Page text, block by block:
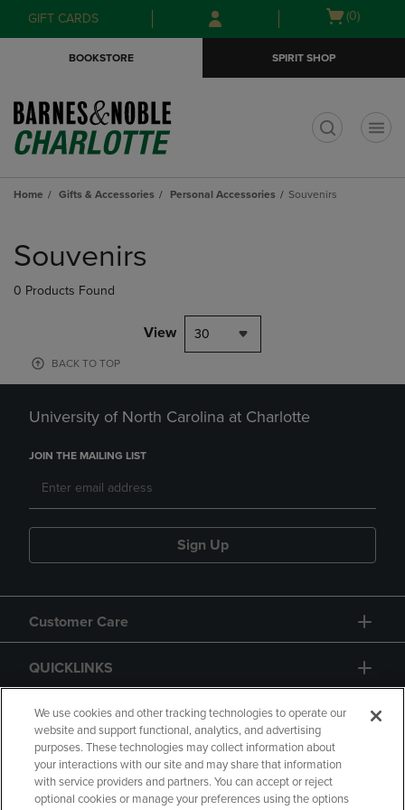
Skip
to
Skip
to
menu
GIFT CARDS
Open
(0)
BOOKSTORE SPIRIT SHOP
Home Gifts & Accessories Personal Accessories Souvenirs
products
Souvenirs
0 Products Found
View 30
BACK TO TOP
University of North Carolina at Charlotte
JOIN THE MAILING LIST
Sign Up
Customer Care
QUICKLINKS
GIFT CARD
We use cookies and other tracking technologies to operate our
website and support functional, analytics, and advertising
purposes. These technologies may collect information about
your interactions with our site and may share that information
with service providers and partners. You can accept or reject
optional cookies or manage your preferences using the options